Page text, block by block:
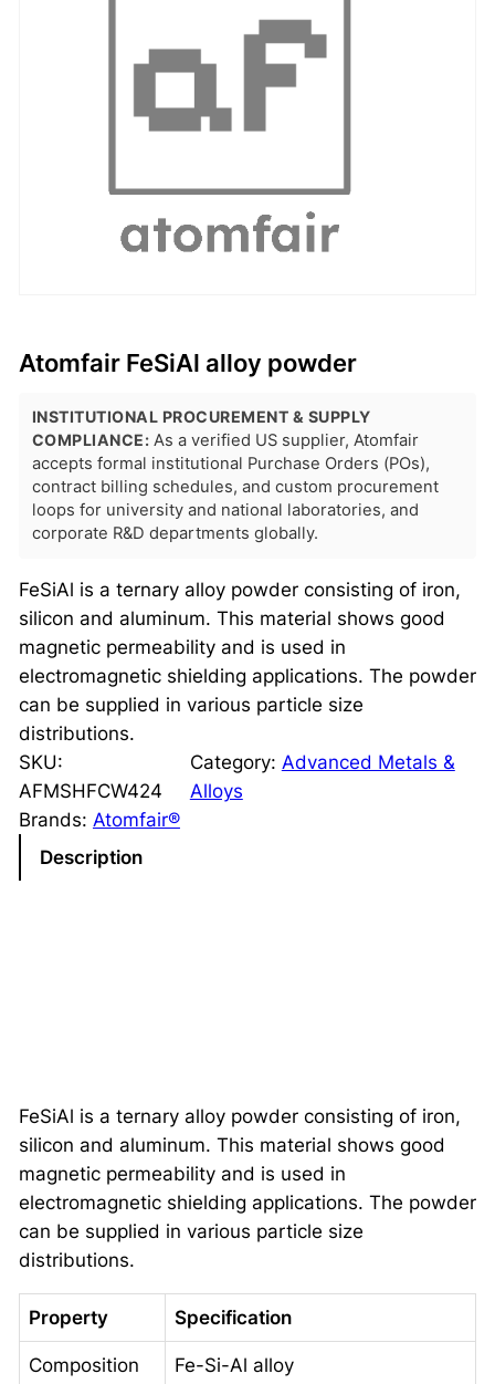
Atomfair FeSiAl alloy powder
INSTITUTIONAL PROCUREMENT & SUPPLY
COMPLIANCE: As a verified US supplier, Atomfair
accepts formal institutional Purchase Orders (POs),
contract billing schedules, and custom procurement
loops for university and national laboratories, and
corporate R&D departments globally.
FeSiAl is a ternary alloy powder consisting of iron,
silicon and aluminum. This material shows good
magnetic permeability and is used in
electromagnetic shielding applications. The powder
can be supplied in various particle size
distributions.
SKU:
AFMSHFCW424
Category: Advanced Metals &
Alloys
Brands: Atomfair®
Description
FeSiAl is a ternary alloy powder consisting of iron,
silicon and aluminum. This material shows good
magnetic permeability and is used in
electromagnetic shielding applications. The powder
can be supplied in various particle size
distributions.
Property Specification
Composition Fe-Si-Al alloy